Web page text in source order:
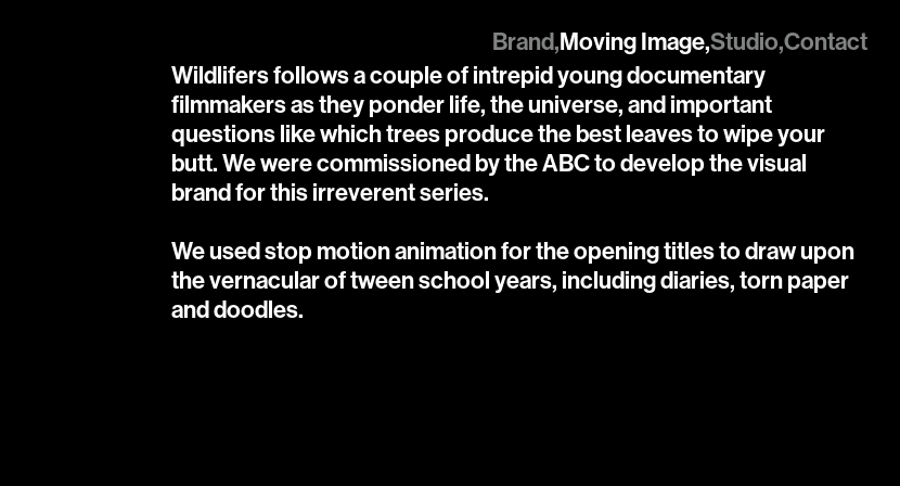
Brand,Moving Image,Studio,Contact
Wildlifers follows a couple of intrepid young documentary
filmmakers as they ponder life, the universe, and important
questions like which trees produce the best leaves to wipe your
butt. We were commissioned by the ABC to develop the visual
brand for this irreverent series.
We used stop motion animation for the opening titles to draw upon
the vernacular of tween school years, including diaries, torn paper
and doodles.